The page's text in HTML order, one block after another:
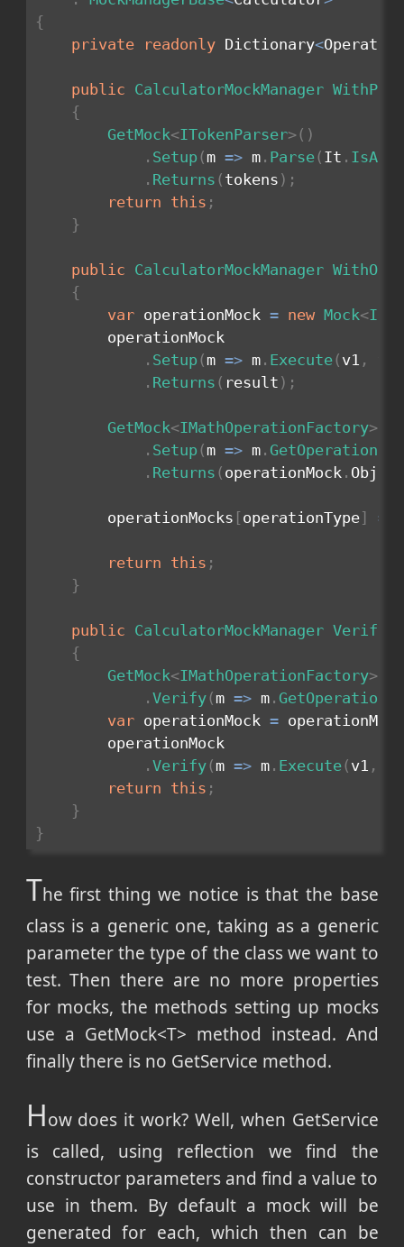
{
private
readonly Dictionary<
public CalculatorMockManager
{
GetMock<ITokenParser> ( )
. Setup ( m => m. Parse( It . IsAny
. Returns ( tokens ) ;
return this ;
}
public CalculatorMockManager
{
var operationMock = new Mock<
        operationMock
. Setup ( m => m. Execute( v1 ,
. Returns ( result ) ;
GetMock<IMathOperationFactory>
. Setup ( m => m. GetOperation
. Returns ( operationMock. Object
        operationMocks
[ operationType] =
return this ;
}
public CalculatorMockManager
{
GetMock<IMathOperationFactory>
. Verify( m => m. GetOperation
var operationMock =
        operationMock
. Verify( m => m. Execute( v1 ,
return this ;
}
}
The first thing we notice is that the base
class is a generic one, taking as a generic
parameter the type of the class we want to
test. Then there are no more properties
for mocks, the methods setting up mocks
use a GetMock<T> method instead. And
finally there is no GetService method.
How does it work? Well, when GetService
is called, using reflection we find the
constructor parameters and find a value to
use in them. By default a mock will be
generated for each, which then can be